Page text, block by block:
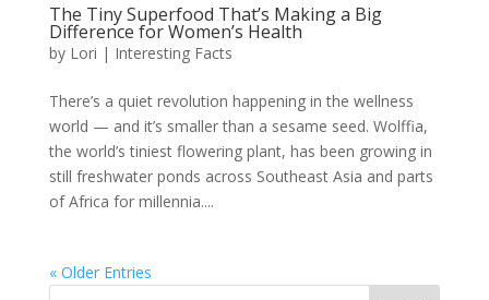
The Tiny Superfood That’s Making a Big
Difference for Women’s Health
by Lori | Interesting Facts
There’s a quiet revolution happening in the wellness
world — and it’s smaller than a sesame seed. Wolffia,
the world’s tiniest flowering plant, has been growing in
still freshwater ponds across Southeast Asia and parts
of Africa for millennia....
« Older Entries